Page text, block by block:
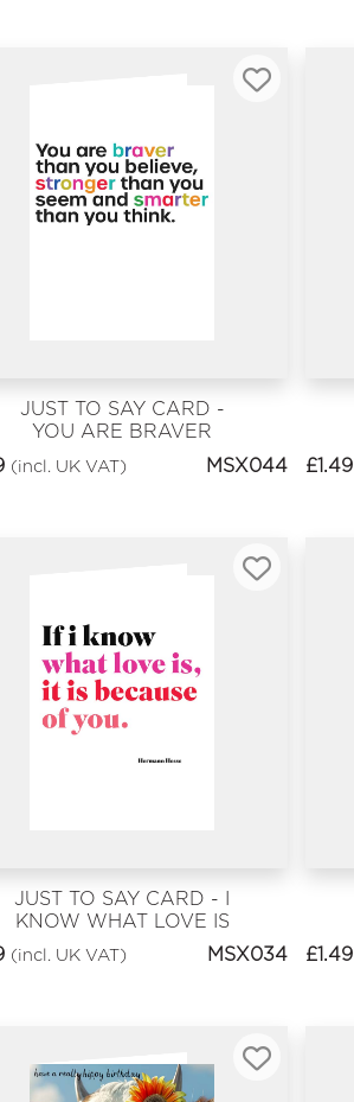
JUST TO SAY CARD -
YOU ARE BRAVER
(incl. UK VAT) MSX044 £1.49
JUST TO SAY CARD - I
KNOW WHAT LOVE IS
(incl. UK VAT) MSX034 £1.49